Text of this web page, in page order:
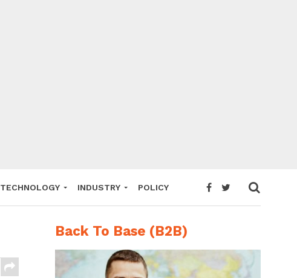
TECHNOLOGY INDUSTRY POLICY
Back To Base (B2B)